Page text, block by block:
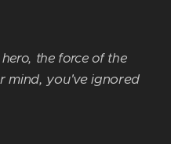
the force of the
mind, you've ignored